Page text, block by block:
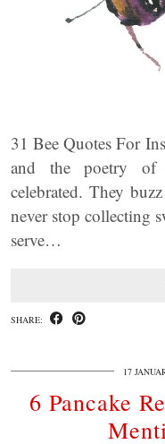
31 Bee Quotes For
and the poetry of
celebrated. They
never stop collecting
serve…
SHARE:
17
6 Pancake